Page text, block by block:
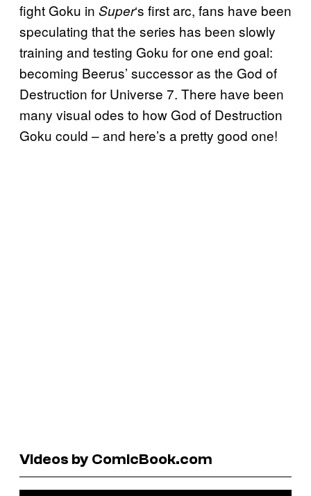
fight Goku in Super‘s first arc, fans have been
speculating that the series has been slowly
training and testing Goku for one end goal:
becoming Beerus’ successor as the God of
Destruction for Universe 7. There have been
many visual odes to how God of Destruction
Goku could – and here’s a pretty good one!
Videos by ComicBook.com